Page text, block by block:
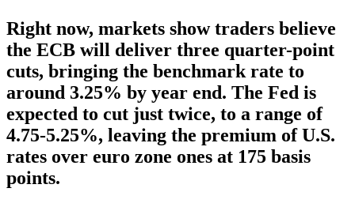
Right now, markets show traders believe
the ECB will deliver three quarter-point
cuts, bringing the benchmark rate to
around 3.25% by year end. The Fed is
expected to cut just twice, to a range of
4.75-5.25%, leaving the premium of U.S.
rates over euro zone ones at 175 basis
points.